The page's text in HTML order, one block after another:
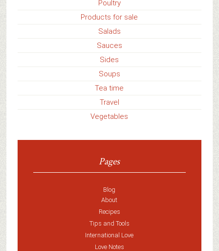
Poultry
Products for sale
Salads
Sauces
Sides
Soups
Tea time
Travel
Vegetables
Pages
Blog
About
Recipes
Tips and Tools
International Love
Love Notes